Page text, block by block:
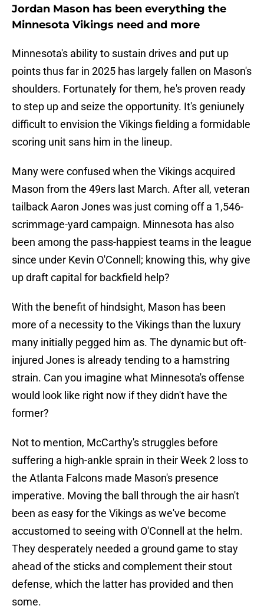
Jordan Mason has been everything the
Minnesota Vikings need and more
Minnesota's ability to sustain drives and put up
points thus far in 2025 has largely fallen on Mason's
shoulders. Fortunately for them, he's proven ready
to step up and seize the opportunity. It's geniunely
difficult to envision the Vikings fielding a formidable
scoring unit sans him in the lineup.
Many were confused when the Vikings acquired
Mason from the 49ers last March. After all, veteran
tailback Aaron Jones was just coming off a 1,546-
scrimmage-yard campaign. Minnesota has also
been among the pass-happiest teams in the league
since under Kevin O'Connell; knowing this, why give
up draft capital for backfield help?
With the benefit of hindsight, Mason has been
more of a necessity to the Vikings than the luxury
many initially pegged him as. The dynamic but oft-
injured Jones is already tending to a hamstring
strain. Can you imagine what Minnesota's offense
would look like right now if they didn't have the
former?
Not to mention, McCarthy's struggles before
suffering a high-ankle sprain in their Week 2 loss to
the Atlanta Falcons made Mason's presence
imperative. Moving the ball through the air hasn't
been as easy for the Vikings as we've become
accustomed to seeing with O'Connell at the helm.
They desperately needed a ground game to stay
ahead of the sticks and complement their stout
defense, which the latter has provided and then
some.